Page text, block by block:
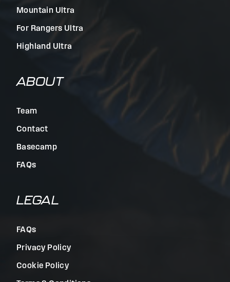
Mountain Ultra
For Rangers Ultra
Highland Ultra
ABOUT
Team
Contact
Basecamp
FAQs
LEGAL
FAQs
Privacy Policy
Cookie Policy